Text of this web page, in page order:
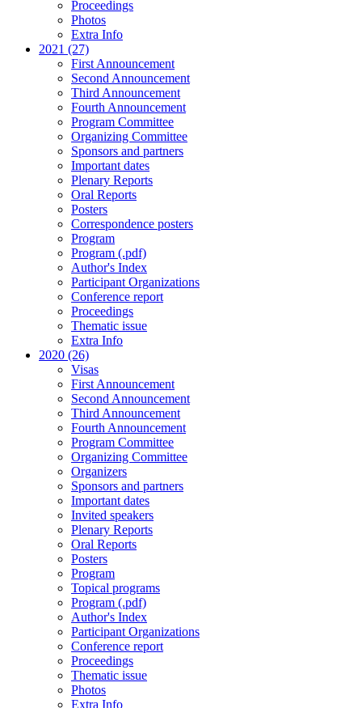
Proceedings
Photos
Extra Info
2021 (27)
First Announcement
Second Announcement
Third Announcement
Fourth Announcement
Program Committee
Organizing Committee
Sponsors and partners
Important dates
Plenary Reports
Oral Reports
Posters
Correspondence posters
Program
Program (.pdf)
Author's Index
Participant Organizations
Conference report
Proceedings
Thematic issue
Extra Info
2020 (26)
Visas
First Announcement
Second Announcement
Third Announcement
Fourth Announcement
Program Committee
Organizing Committee
Organizers
Sponsors and partners
Important dates
Invited speakers
Plenary Reports
Oral Reports
Posters
Program
Topical programs
Program (.pdf)
Author's Index
Participant Organizations
Conference report
Proceedings
Thematic issue
Photos
Extra Info